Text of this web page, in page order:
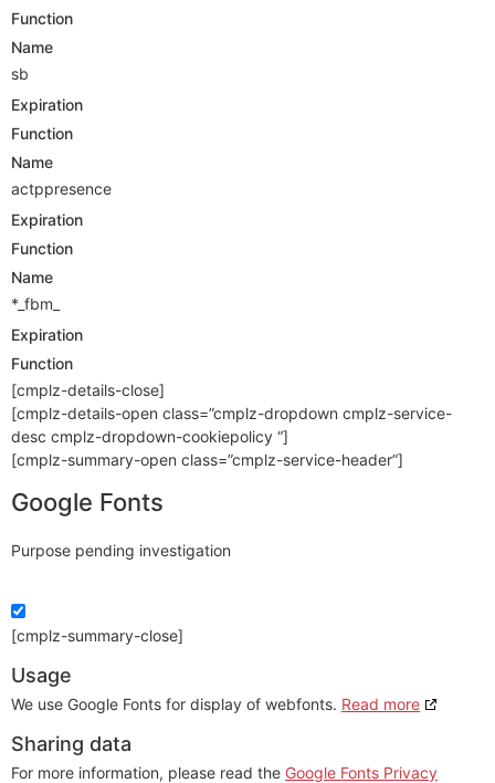
Function
Name
sb
Expiration
Function
Name
actppresence
Expiration
Function
Name
*_fbm_
Expiration
Function
[cmplz-details-close]
[cmplz-details-open class=”cmplz-dropdown cmplz-service-
desc cmplz-dropdown-cookiepolicy “]
[cmplz-summary-open class=”cmplz-service-header”]
Google Fonts
Purpose pending investigation
[cmplz-summary-close]
Usage
We use Google Fonts for display of webfonts. Read more
Sharing data
For more information, please read the Google Fonts Privacy